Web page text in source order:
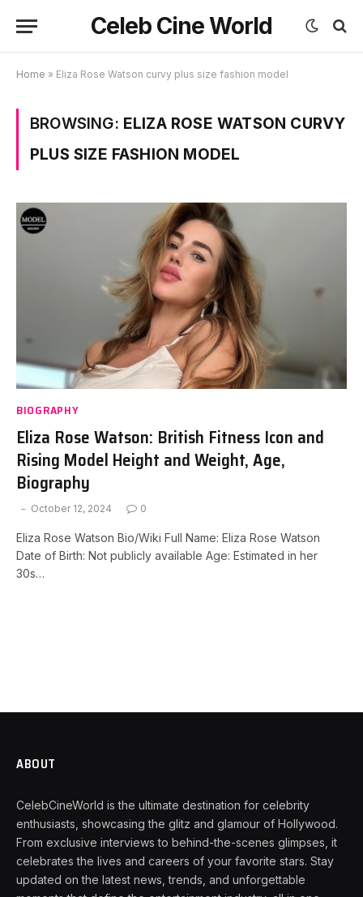
Celeb Cine World
Home » Eliza Rose Watson curvy plus size fashion model
BROWSING: ELIZA ROSE WATSON CURVY
PLUS SIZE FASHION MODEL
BIOGRAPHY
Eliza Rose Watson: British Fitness Icon and
Rising Model Height and Weight, Age,
Biography
October 12, 2024 0
Eliza Rose Watson Bio/Wiki Full Name: Eliza Rose Watson
Date of Birth: Not publicly available Age: Estimated in her
30s…
ABOUT
CelebCineWorld is the ultimate destination for celebrity
enthusiasts, showcasing the glitz and glamour of Hollywood.
From exclusive interviews to behind-the-scenes glimpses, it
celebrates the lives and careers of your favorite stars. Stay
updated on the latest news, trends, and unforgettable